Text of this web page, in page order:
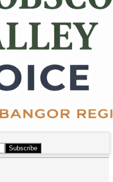
Subscribe